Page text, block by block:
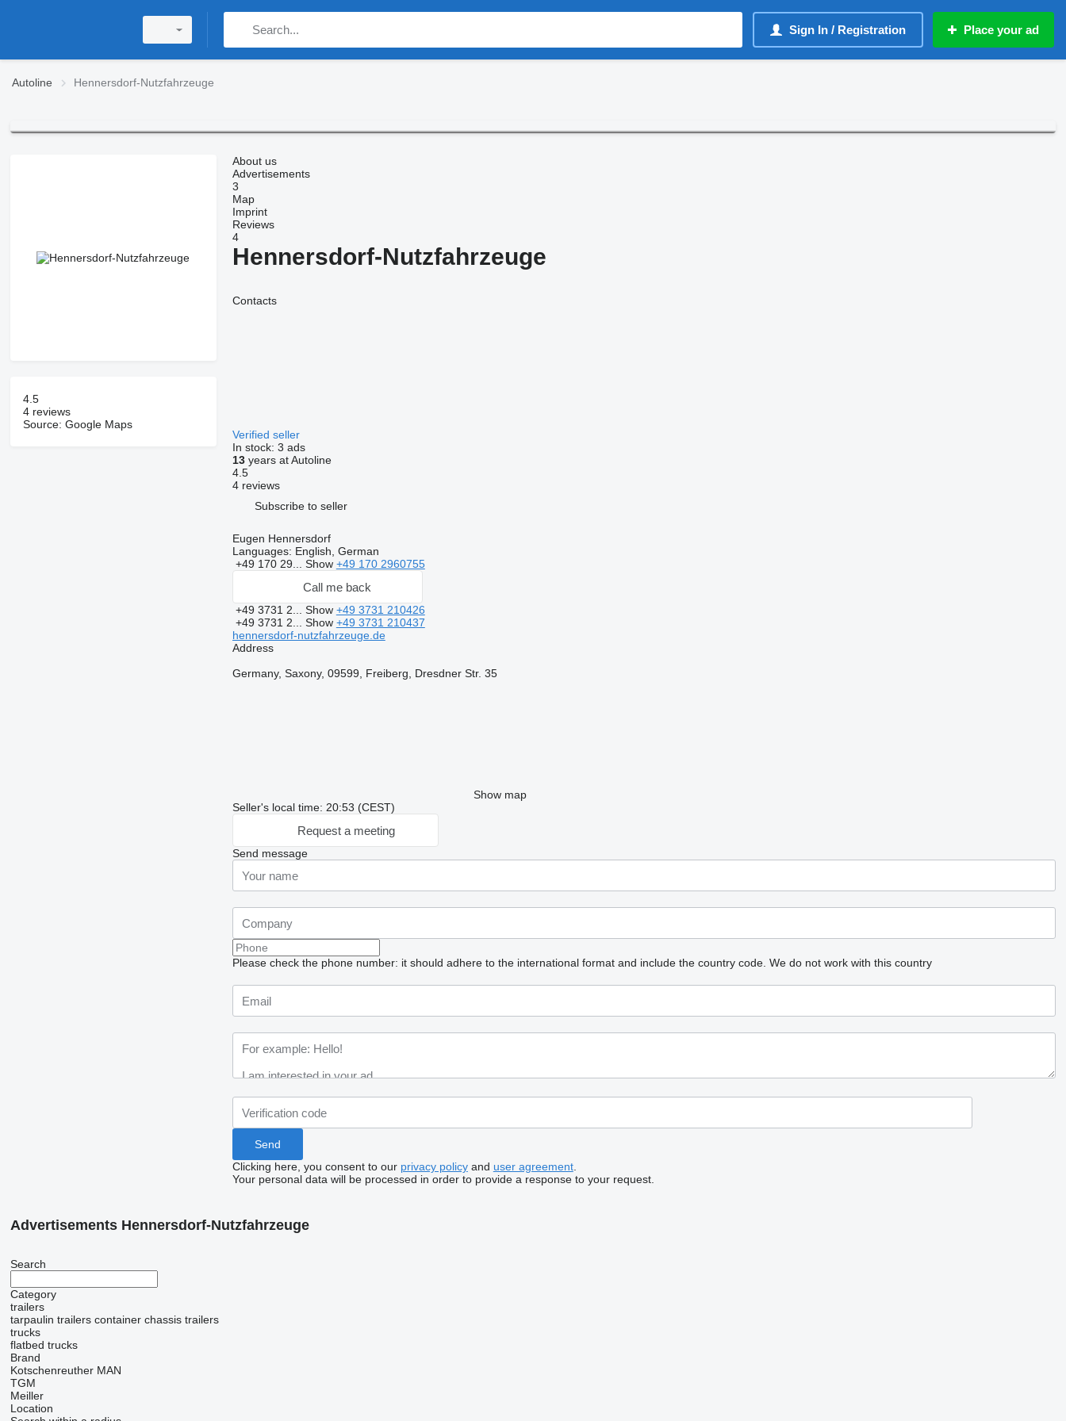
Sign In / Registration Place your ad
Autoline Hennersdorf-Nutzfahrzeuge
4.5
4 reviews
Source: Google Maps
About us
Advertisements
3
Map
Imprint
Reviews
4
Hennersdorf-Nutzfahrzeuge
Contacts
Verified seller
In stock: 3 ads
13years at Autoline
4.5
4 reviews
Subscribe to seller
Eugen Hennersdorf
Languages: English, German
+49 170 29... Show +49 170 2960755
Call me back
+49 3731 2... Show +49 3731 210426
+49 3731 2... Show +49 3731 210437
hennersdorf-nutzfahrzeuge.de
Address
Germany, Saxony, 09599, Freiberg, Dresdner Str. 35
Show map
Seller's local time: 20:53 (CEST)
Request a meeting
Send message
Please check the phone number: it should adhere to the international format and include the country code. We do not work with this country
Clicking here, you consent to our privacy policyand user agreement.
Your personal data will be processed in order to provide a response to your request.
Advertisements Hennersdorf-Nutzfahrzeuge
Search
Category
trailers
tarpaulin trailers container chassis trailers
trucks
flatbed trucks
Brand
Kotschenreuther MAN
TGM
Meiller
Location